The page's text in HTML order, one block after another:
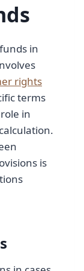
in
rights
terms
in
is